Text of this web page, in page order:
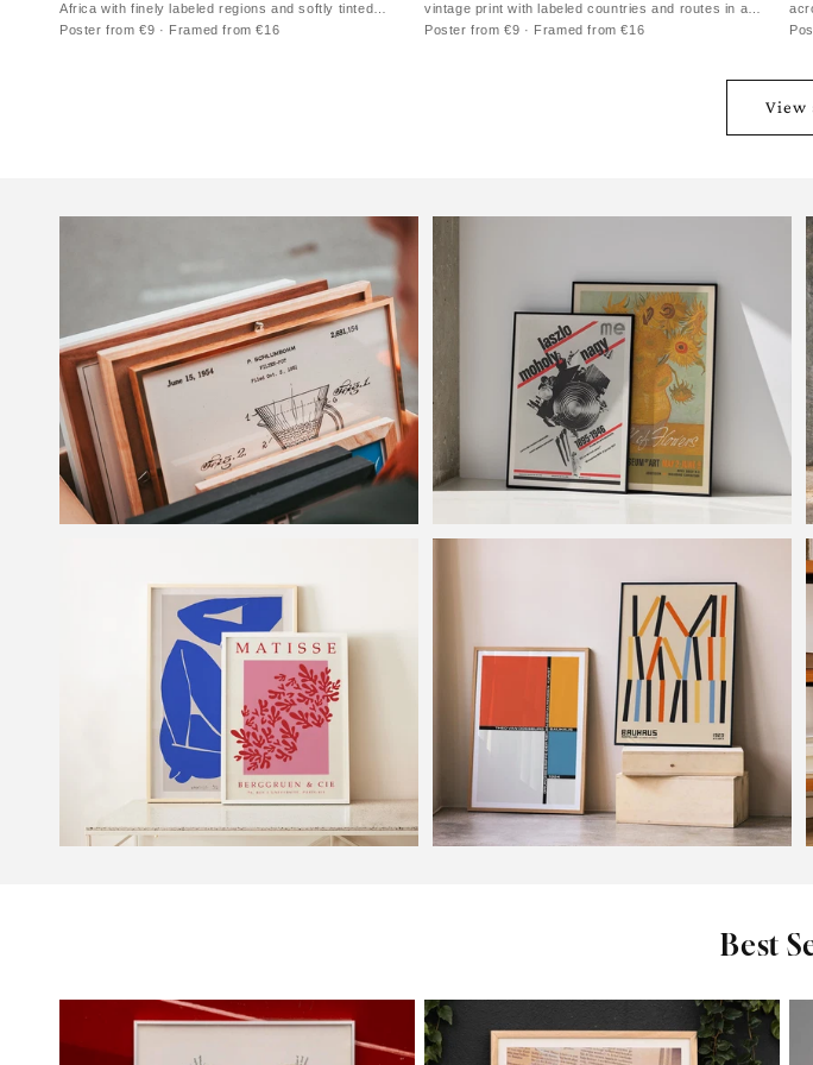
Africa with finely labeled regions and softly tinted
territories
Poster from €9 · Framed from €16
vintage print with labeled countries and routes in a
vertical format
Poster from €9 · Framed from €16
View
Best